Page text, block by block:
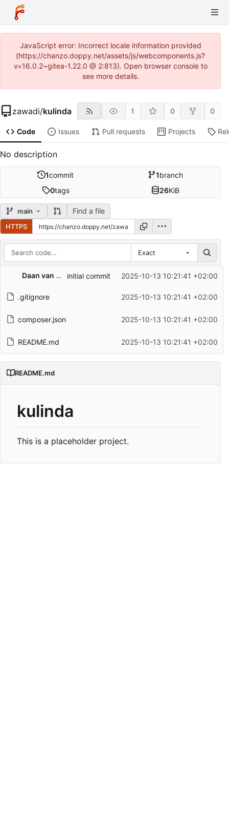
JavaScript error: Incorrect locale information provided
(https://chanzo.doppy.net/assets/js/webcomponents.js?
v=16.0.2~gitea-1.22.0 @ 2:813). Open browser console to
see more details.
zawadi/kulinda 1 0 0
Code Issues Pull requests Projects
No description
1commit 1branch
0tags 26KiB
main Find a file
HTTPS
Exact
Filename
Latest commit message
Daan van den Berg initial commit 2025-10-13 10:21:41 +02:00
.gitignore 2025-10-13 10:21:41 +02:00
composer.json 2025-10-13 10:21:41 +02:00
README.md 2025-10-13 10:21:41 +02:00
README.md
kulinda
This is a placeholder project.